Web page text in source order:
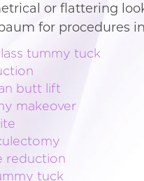
or flattering
for procedures
tummy tuck
butt lift
makeover
reduction
tuck